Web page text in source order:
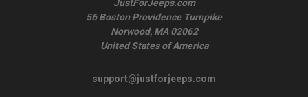
JustForJeeps.com
56 Boston Providence Turnpike
Norwood, MA 02062
United States of America
support@justforjeeps.com